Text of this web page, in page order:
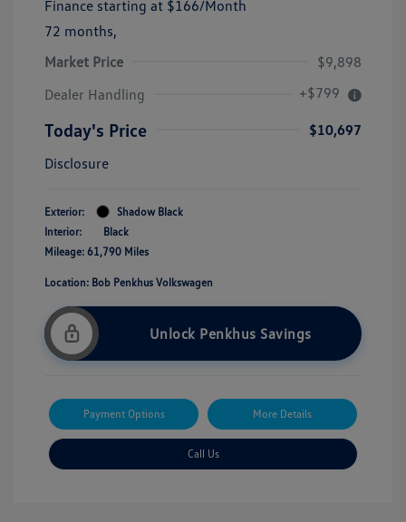
Finance starting at $166/Month
72 months,
Market Price
$9,898
Dealer Handling
+$799
Today's Price
$10,697
Disclosure
Exterior:
Shadow Black
Interior:
Black
Mileage: 61,790 Miles
Location: Bob Penkhus Volkswagen
Unlock Penkhus Savings
Payment Options More Details
Call Us